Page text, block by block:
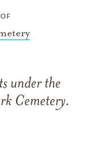
under the
Cemetery.